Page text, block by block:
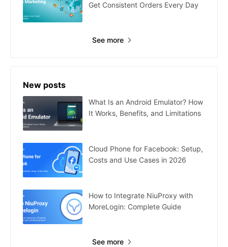
Get Consistent Orders Every Day
See more
New posts
What Is an Android Emulator? How
It Works, Benefits, and Limitations
Cloud Phone for Facebook: Setup,
Costs and Use Cases in 2026
How to Integrate NiuProxy with
MoreLogin: Complete Guide
See more